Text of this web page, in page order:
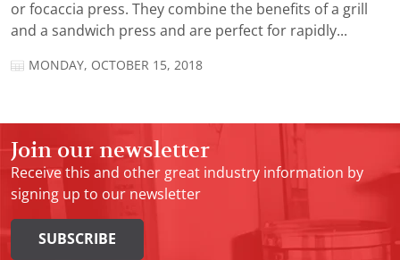
or focaccia press. They combine the benefits of a grill
and a sandwich press and are perfect for rapidly...
MONDAY, OCTOBER 15, 2018
Join our newsletter
Receive this and other great industry information by
signing up to our newsletter
SUBSCRIBE